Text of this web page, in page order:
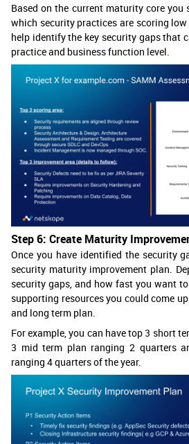
Based on the current maturity core
which security practices are scoring
help identify the key security gaps that
practice and business function level.
Step 6: Create Maturity
Once you have identified the security
security maturity improvement plan.
security gaps, and how fast you want
supporting resources you could come
and long term plan.
For example, you can have top 3 short
3 mid term plan ranging 2 quarters
ranging 4 quarters of the year.